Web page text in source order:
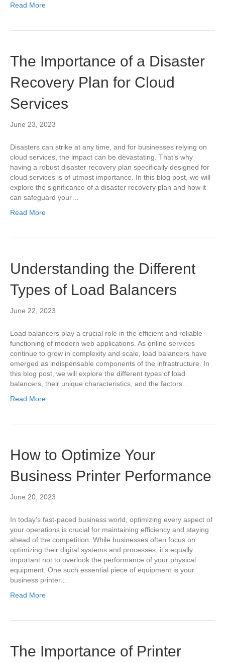
Read More
The Importance of a Disaster
Recovery Plan for Cloud
Services
June 23, 2023
Disasters can strike at any time, and for businesses relying on
cloud services, the impact can be devastating. That’s why
having a robust disaster recovery plan specifically designed for
cloud services is of utmost importance. In this blog post, we will
explore the significance of a disaster recovery plan and how it
can safeguard your…
Read More
Understanding the Different
Types of Load Balancers
June 22, 2023
Load balancers play a crucial role in the efficient and reliable
functioning of modern web applications. As online services
continue to grow in complexity and scale, load balancers have
emerged as indispensable components of the infrastructure. In
this blog post, we will explore the different types of load
balancers, their unique characteristics, and the factors…
Read More
How to Optimize Your
Business Printer Performance
June 20, 2023
In today’s fast-paced business world, optimizing every aspect of
your operations is crucial for maintaining efficiency and staying
ahead of the competition. While businesses often focus on
optimizing their digital systems and processes, it’s equally
important not to overlook the performance of your physical
equipment. One such essential piece of equipment is your
business printer.…
Read More
The Importance of Printer